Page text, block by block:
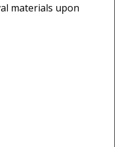
materials upon